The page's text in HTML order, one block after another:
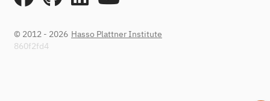
© 2012 - 2026 Hasso Plattner Institute
860f2fd4